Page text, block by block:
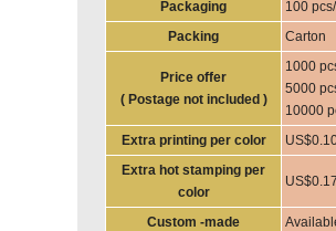
Packaging
100
Packing
Carton
Price offer
( Postage not included )
1000
5000
10000
Extra printing per color
Extra hot stamping per
color
Custom -made